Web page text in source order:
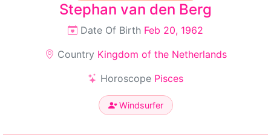
Stephan van den Berg
Date Of Birth Feb 20, 1962
Country Kingdom of the Netherlands
Horoscope Pisces
Windsurfer